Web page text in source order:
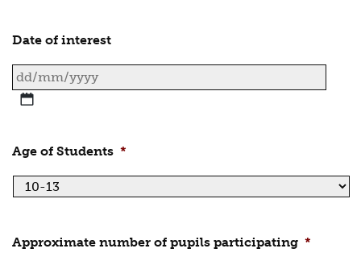
Date of interest
MM
slash
YYYY
Age of Students *
Approximate number of pupils participating *